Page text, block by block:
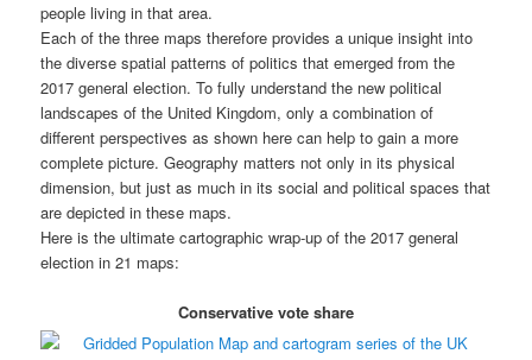
people living in that area.
Each of the three maps therefore provides a unique insight into
the diverse spatial patterns of politics that emerged from the
2017 general election. To fully understand the new political
landscapes of the United Kingdom, only a combination of
different perspectives as shown here can help to gain a more
complete picture. Geography matters not only in its physical
dimension, but just as much in its social and political spaces that
are depicted in these maps.
Here is the ultimate cartographic wrap-up of the 2017 general
election in 21 maps:
Conservative vote share